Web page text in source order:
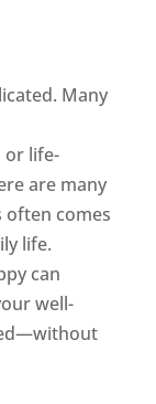
Many
or life-
are many
often comes
life.
can
well-